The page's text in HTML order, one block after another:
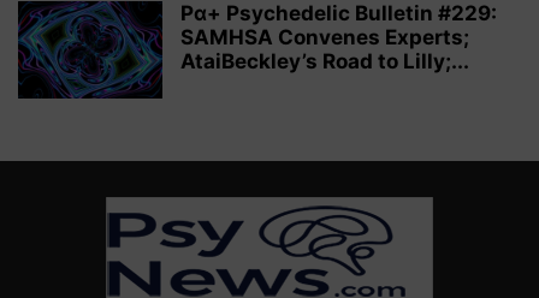
Pα+ Psychedelic Bulletin #229:
SAMHSA Convenes Experts;
AtaiBeckley’s Road to Lilly;...